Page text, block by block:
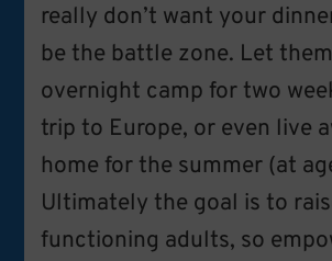
really don’t want your
be the battle zone. Let
overnight camp for two
trip to Europe, or even live
home for the summer (at
Ultimately the goal is to
functioning adults, so